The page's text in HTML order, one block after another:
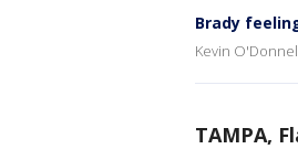
Brady
Kevin
TAMPA,